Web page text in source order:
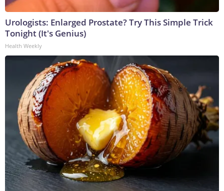
Urologists: Enlarged Prostate? Try This Simple Trick
Tonight (It's Genius)
Health Weekly